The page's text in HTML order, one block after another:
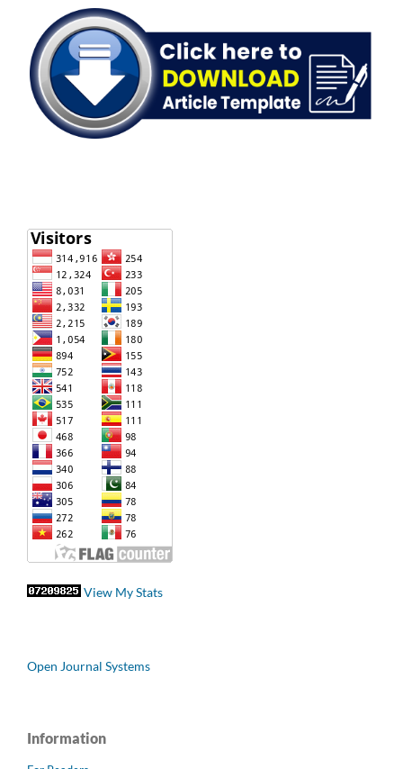
View My Stats
Open Journal Systems
Information